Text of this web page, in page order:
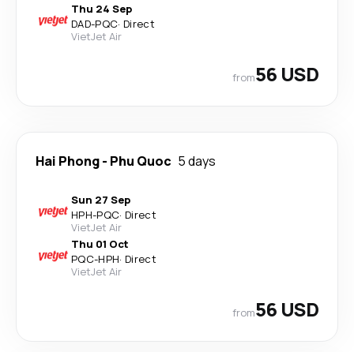
Thu 24 Sep
DAD-PQC· Direct
VietJet Air
from56 USD
Hai Phong- Phu Quoc 5 days
Sun 27 Sep
HPH-PQC· Direct
VietJet Air
Thu 01 Oct
PQC-HPH· Direct
VietJet Air
from56 USD